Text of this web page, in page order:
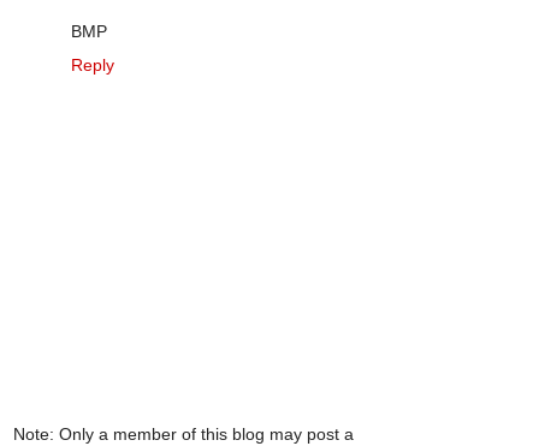
BMP
Reply
Note: Only a member of this blog may post a